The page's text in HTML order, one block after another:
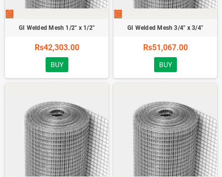
GI Welded Mesh 1/2" x 1/2"
Rs42,303.00
BUY
GI Welded Mesh 3/4" x 3/4"
Rs51,067.00
BUY